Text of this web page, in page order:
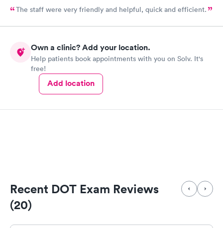
The staff were very friendly and helpful, quick and efficient.
Own a clinic? Add your location.
Help patients book appointments with you on Solv. It's
free!
Add location
Recent DOT Exam Reviews
(20)